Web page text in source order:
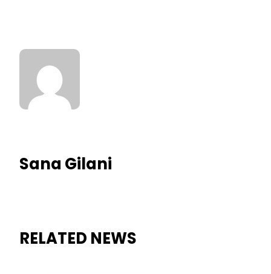
Sana Gilani
RELATED NEWS